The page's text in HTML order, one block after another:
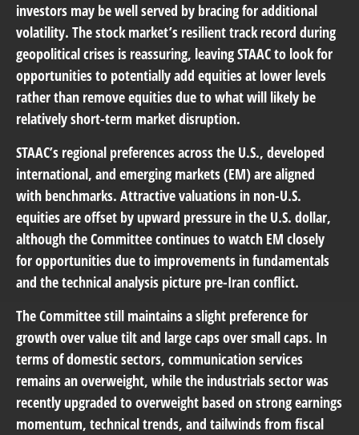
investors may be well served by bracing for additional
volatility. The stock market’s resilient track record during
geopolitical crises is reassuring, leaving STAAC to look for
opportunities to potentially add equities at lower levels
rather than remove equities due to what will likely be
relatively short-term market disruption.
STAAC’s regional preferences across the U.S., developed
international, and emerging markets (EM) are aligned
with benchmarks. Attractive valuations in non-U.S.
equities are offset by upward pressure in the U.S. dollar,
although the Committee continues to watch EM closely
for opportunities due to improvements in fundamentals
and the technical analysis picture pre-Iran conflict.
The Committee still maintains a slight preference for
growth over value tilt and large caps over small caps. In
terms of domestic sectors, communication services
remains an overweight, while the industrials sector was
recently upgraded to overweight based on strong earnings
momentum, technical trends, and tailwinds from fiscal